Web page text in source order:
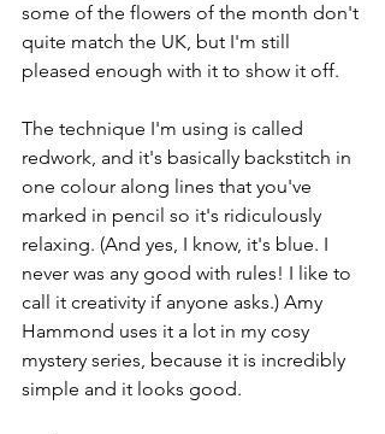
some of the flowers of the month don't
quite match the UK, but I'm still
pleased enough with it to show it off.
The technique I'm using is called
redwork, and it's basically backstitch in
one colour along lines that you've
marked in pencil so it's ridiculously
relaxing. (And yes, I know, it's blue. I
never was any good with rules! I like to
call it creativity if anyone asks.) Amy
Hammond uses it a lot in my cosy
mystery series, because it is incredibly
simple and it looks good.